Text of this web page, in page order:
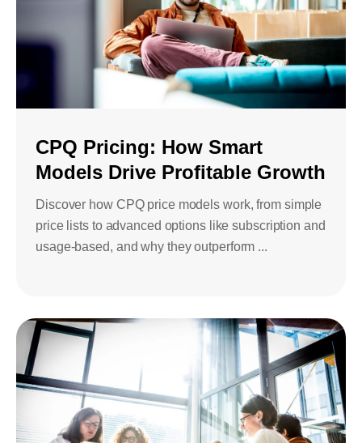
CPQ Pricing: How Smart
Models Drive Profitable Growth
Discover how CPQ price models work, from simple
price lists to advanced options like subscription and
usage-based, and why they outperform ...